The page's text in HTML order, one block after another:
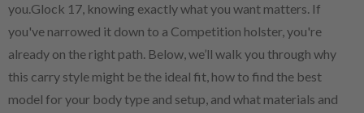
you.Glock 17, knowing exactly what you want matters. If
you've narrowed it down to a Competition holster, you're
already on the right path. Below, we’ll walk you through why
this carry style might be the ideal fit, how to find the best
model for your body type and setup, and what materials and